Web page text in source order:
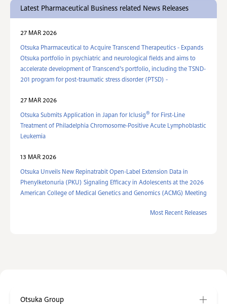
Latest Pharmaceutical Business related News Releases
27 MAR 2026
Otsuka Pharmaceutical to Acquire Transcend Therapeutics - Expands
Otsuka portfolio in psychiatric and neurological fields and aims to
accelerate development of Transcend’s portfolio, including the TSND-
201 program for post-traumatic stress disorder (PTSD) -
27 MAR 2026
Otsuka Submits Application in Japan for Iclusig® for First-Line
Treatment of Philadelphia Chromosome-Positive Acute Lymphoblastic
Leukemia
13 MAR 2026
Otsuka Unveils New Repinatrabit Open-Label Extension Data in
Phenylketonuria (PKU) Signaling Efficacy in Adolescents at the 2026
American College of Medical Genetics and Genomics (ACMG) Meeting
Most Recent Releases
Otsuka Group